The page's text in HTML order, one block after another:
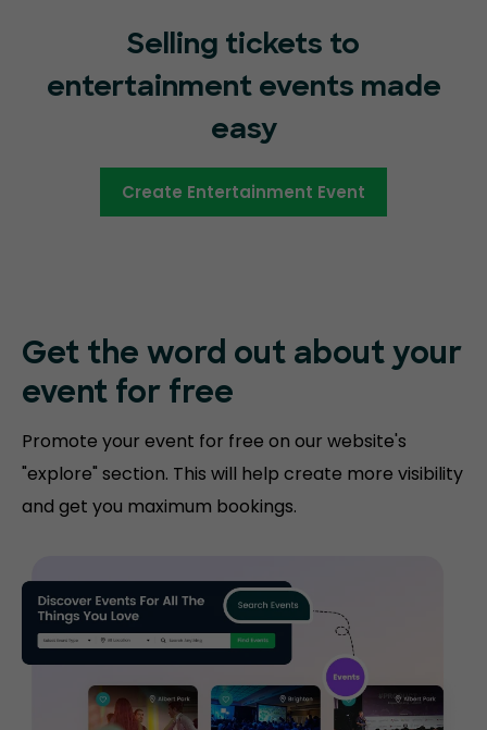
Selling tickets to
entertainment events made
easy
Create Entertainment Event
Get the word out about your
event for free
Promote your event for free on our website's
"explore" section. This will help create more visibility
and get you maximum bookings.